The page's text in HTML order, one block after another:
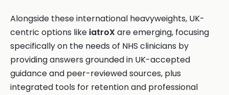
Alongside these international heavyweights, UK-
centric options like iatroXare emerging, focusing
specifically on the needs of NHS clinicians by
providing answers grounded in UK-accepted
guidance and peer-reviewed sources, plus
integrated tools for retention and professional